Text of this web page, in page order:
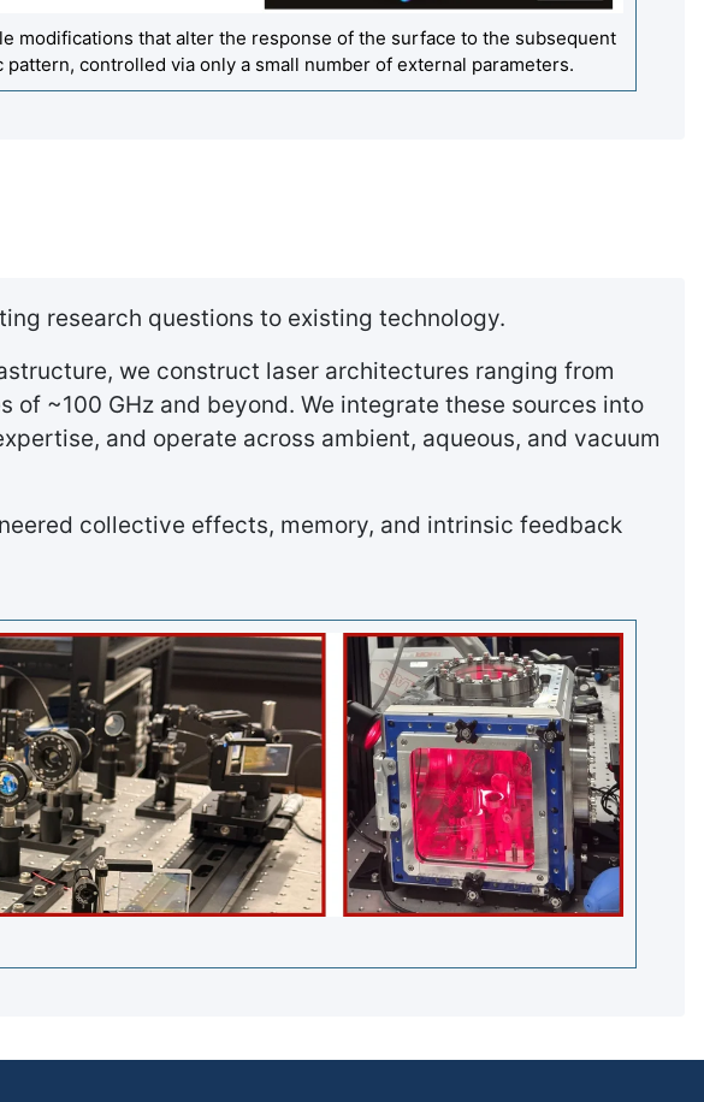
modifications that alter the response of the surface to the subsequent
controlled via only a small number of external parameters.
research questions to existing technology.
we construct laser architectures ranging from
~100 GHz and beyond. We integrate these sources into
and operate across ambient, aqueous, and vacuum
collective effects, memory, and intrinsic feedback